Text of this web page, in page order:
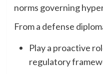
norms governing
From a defense
Play a proactive
regulatory